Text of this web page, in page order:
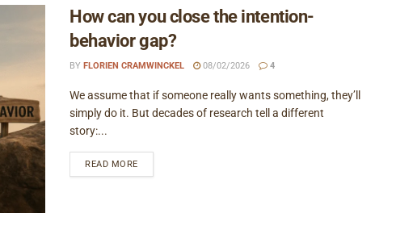
How can you close the intention-
behavior gap?
BY FLORIEN CRAMWINCKEL 08/02/2026 4
We assume that if someone really wants something, they’ll
simply do it. But decades of research tell a different
story:...
READ MORE